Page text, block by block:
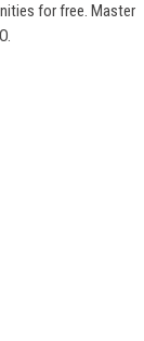
for free. Master